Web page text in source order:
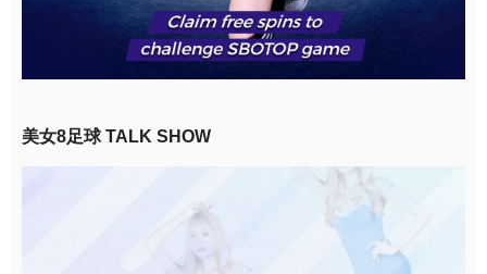
美女8足球 TALK SHOW